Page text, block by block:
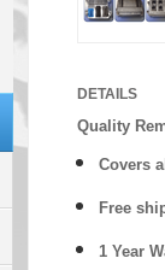
DETAILS
Quality
Covers
Free
1 Year